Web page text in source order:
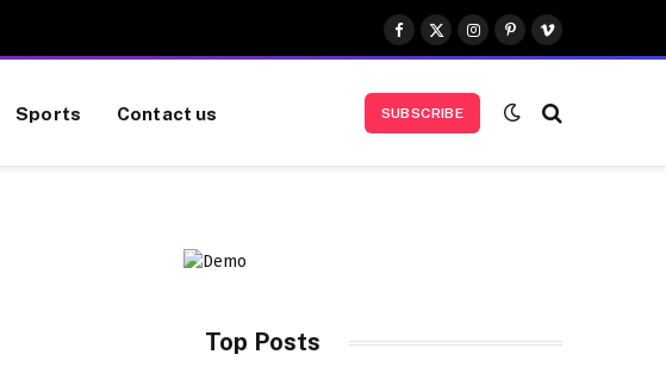
Facebook
X
(Twitter)
Instagram
Pinterest
Vimeo
Sports Contact us SUBSCRIBE
Top Posts